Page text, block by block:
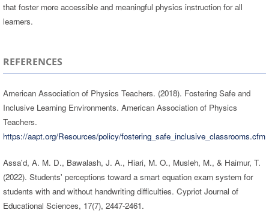
that foster more accessible and meaningful physics instruction for all
learners.
REFERENCES
American Association of Physics Teachers. (2018). Fostering Safe and
Inclusive Learning Environments. American Association of Physics
Teachers.
https://aapt.org/Resources/policy/fostering_safe_inclusive_classrooms.cfm
Assa'd, A. M. D., Bawalash, J. A., Hiari, M. O., Musleh, M., & Haimur, T.
(2022). Students' perceptions toward a smart equation exam system for
students with and without handwriting difficulties. Cypriot Journal of
Educational Sciences, 17(7), 2447-2461.